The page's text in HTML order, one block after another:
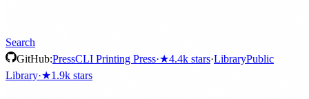
Search
GitHub:PressCLI Printing Press·★4.4k stars·LibraryPublic
Library·★1.9k stars